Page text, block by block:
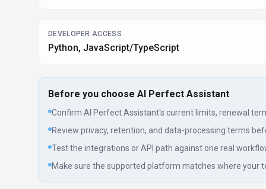
Python, JavaScript/TypeScript
Before you chooseAI Perfect Assistant
Confirm AI Perfect Assistant's current limits, renewal
Review privacy, retention, and data-processing terms
Test the integrations or API path against one real
Make sure the supported platform matches where your
page as a shortlist aid, then verify pricing, compliance, and